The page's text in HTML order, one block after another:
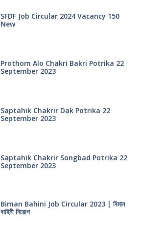
SFDF Job Circular 2024 Vacancy 150
New
Prothom Alo Chakri Bakri Potrika 22
September 2023
Saptahik Chakrir Dak Potrika 22
‍September 2023
Saptahik Chakrir Songbad Potrika 22
September 2023
Biman Bahini Job Circular 2023 | বিমান
বাহিনী নিয়োগ